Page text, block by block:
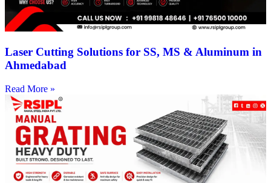
Laser Cutting Solutions for SS, MS & Aluminum in
Ahmedabad
Read More »